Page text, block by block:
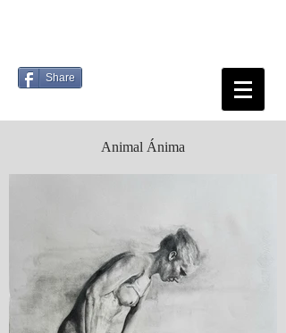
Share
Animal Ánima